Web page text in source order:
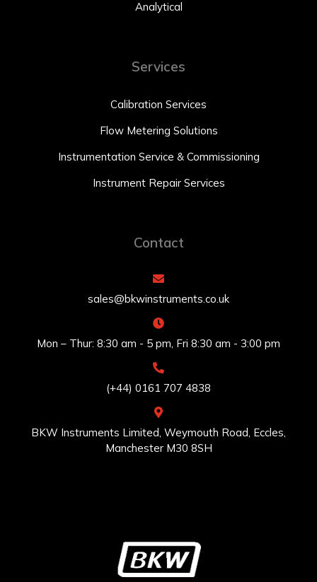
Analytical
Services
Calibration Services
Flow Metering Solutions
Instrumentation Service & Commissioning
Instrument Repair Services
Contact
sales@bkwinstruments.co.uk
Mon – Thur: 8:30 am - 5 pm, Fri 8:30 am - 3:00 pm
(+44) 0161 707 4838
BKW Instruments Limited, Weymouth Road, Eccles,
Manchester M30 8SH